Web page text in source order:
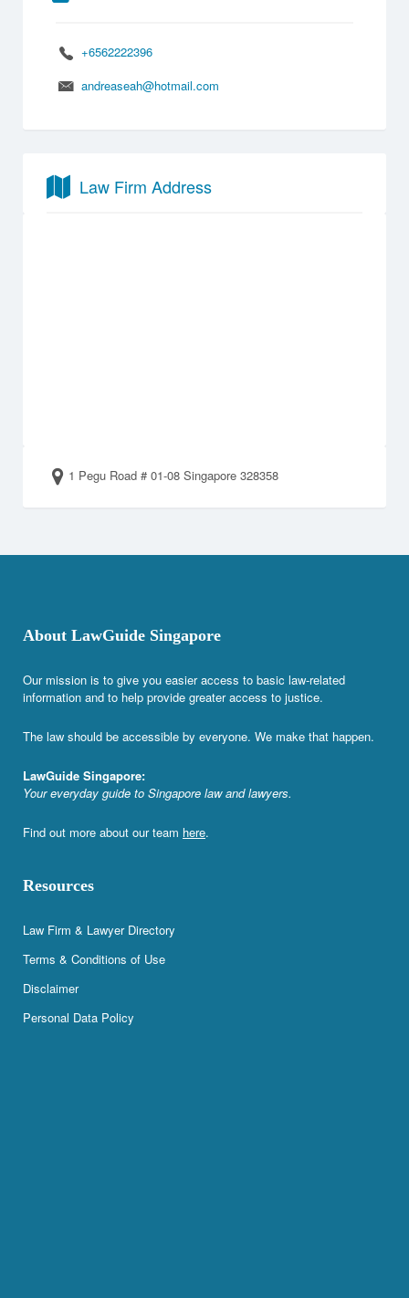
+6562222396
andreaseah@hotmail.com
Law Firm Address
1 Pegu Road # 01-08 Singapore 328358
About LawGuide Singapore
Our mission is to give you easier access to basic law-related
information and to help provide greater access to justice.
The law should be accessible by everyone. We make that happen.
LawGuide Singapore:
Your everyday guide to Singapore law and lawyers.
Find out more about our team here.
Resources
Law Firm & Lawyer Directory
Terms & Conditions of Use
Disclaimer
Personal Data Policy